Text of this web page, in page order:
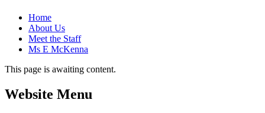
Home
About Us
Meet the Staff
Ms E McKenna
This page is awaiting content.
Website Menu